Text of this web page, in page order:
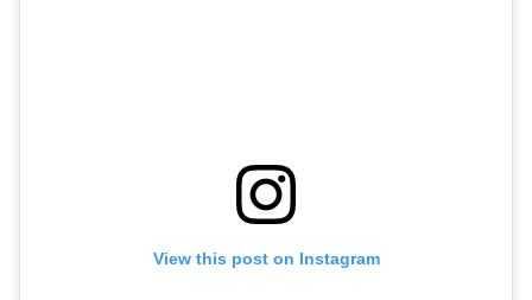
View this post on Instagram